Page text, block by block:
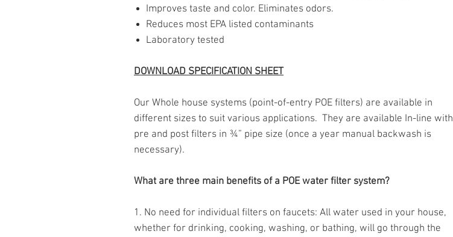
Improves taste and color. Eliminates odors.
Reduces most EPA listed contaminants
Laboratory tested
DOWNLOAD SPECIFICATION SHEET
Our Whole house systems (point-of-entry POE filters) are available in
different sizes to suit various applications. They are available In-line with
pre and post filters in ¾” pipe size (once a year manual backwash is
necessary).
What are three main benefits of a POE water filter system?
1. No need for individual filters on faucets: All water used in your house,
whether for drinking, cooking, washing, or bathing, will go through the